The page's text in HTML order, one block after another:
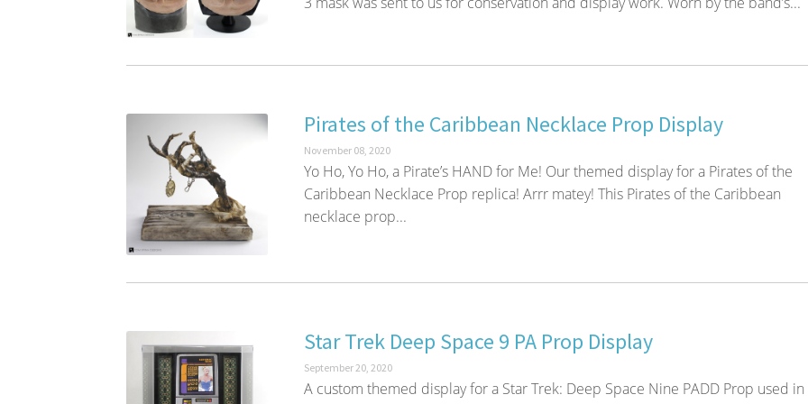
Pirates of the Caribbean Necklace Prop Display
November 08, 2020
Yo Ho, Yo Ho, a Pirate’s HAND for Me! Our themed display for a Pirates of the
Caribbean Necklace Prop replica! Arrr matey! This Pirates of the Caribbean
necklace prop...
Star Trek Deep Space 9 PA Prop Display
September 20, 2020
A custom themed display for a Star Trek: Deep Space Nine PADD Prop used